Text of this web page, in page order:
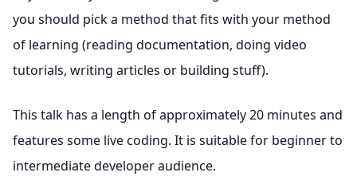
you should pick a method that fits with your method
of learning (reading documentation, doing video
tutorials, writing articles or building stuff).
This talk has a length of approximately 20 minutes and
features some live coding. It is suitable for beginner to
intermediate developer audience.